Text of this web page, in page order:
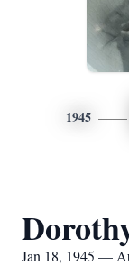
1945
Jan 18, 1945 —